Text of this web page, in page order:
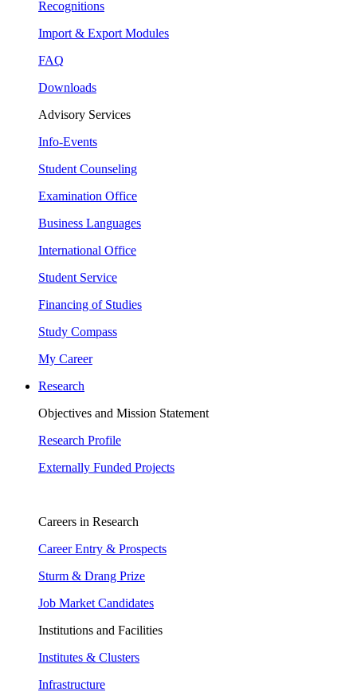
Recognitions
Import & Export Modules
FAQ
Downloads
Advisory Services
Info-Events
Student Counseling
Examination Office
Business Languages
International Office
Student Service
Financing of Studies
Study Compass
My Career
Research
Objectives and Mission Statement
Research Profile
Externally Funded Projects
Careers in Research
Career Entry & Prospects
Sturm & Drang Prize
Job Market Candidates
Institutions and Facilities
Institutes & Clusters
Infrastructure